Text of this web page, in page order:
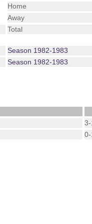
Home
Away
Total
Season 1982-1983
Season 1982-1983
3-
0-